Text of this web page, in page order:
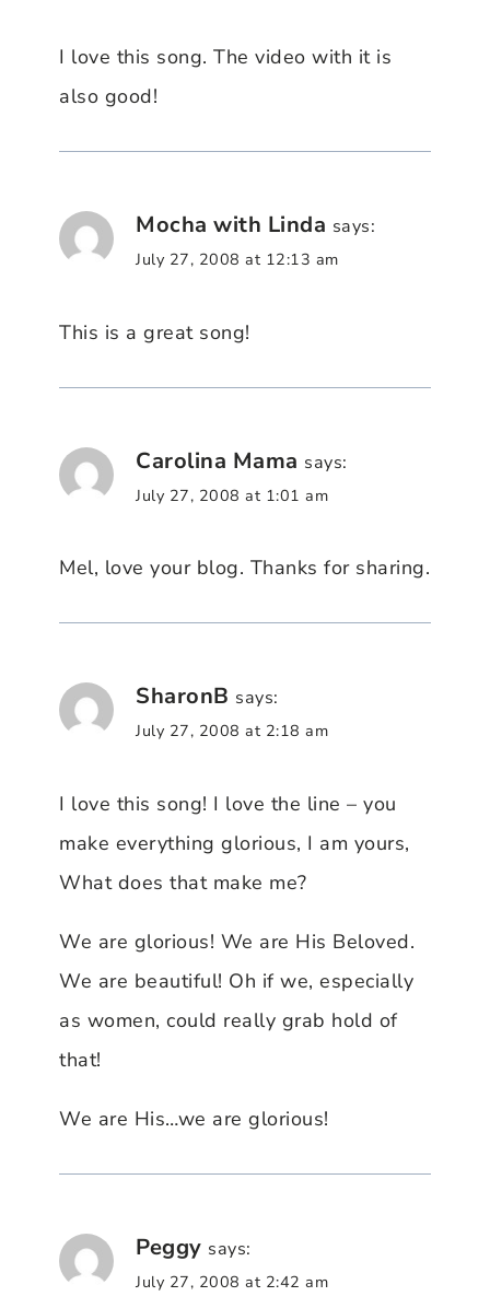
I love this song. The video with it is
also good!
Mocha with Linda says:
July 27, 2008 at 12:13 am
This is a great song!
Carolina Mama says:
July 27, 2008 at 1:01 am
Mel, love your blog. Thanks for sharing.
SharonB says:
July 27, 2008 at 2:18 am
I love this song! I love the line – you
make everything glorious, I am yours,
What does that make me?
We are glorious! We are His Beloved.
We are beautiful! Oh if we, especially
as women, could really grab hold of
that!
We are His…we are glorious!
Peggy says:
July 27, 2008 at 2:42 am